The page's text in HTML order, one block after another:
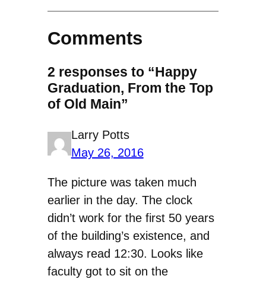
Comments
2 responses to “Happy
Graduation, From the Top
of Old Main”
Larry Potts
May 26, 2016
The picture was taken much
earlier in the day. The clock
didn’t work for the first 50 years
of the building’s existence, and
always read 12:30. Looks like
faculty got to sit on the